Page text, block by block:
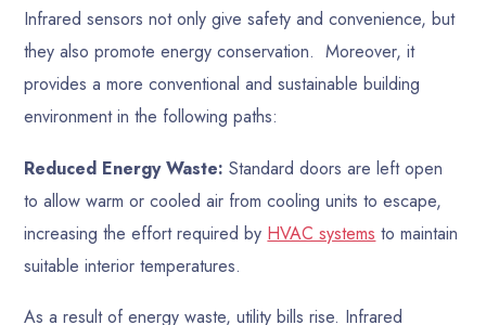
Infrared sensors not only give safety and convenience, but
they also promote energy conservation. Moreover, it
provides a more conventional and sustainable building
environment in the following paths:
Reduced Energy Waste:Standard doors are left open
to allow warm or cooled air from cooling units to escape,
increasing the effort required by HVAC systems to maintain
suitable interior temperatures.
As a result of energy waste, utility bills rise. Infrared